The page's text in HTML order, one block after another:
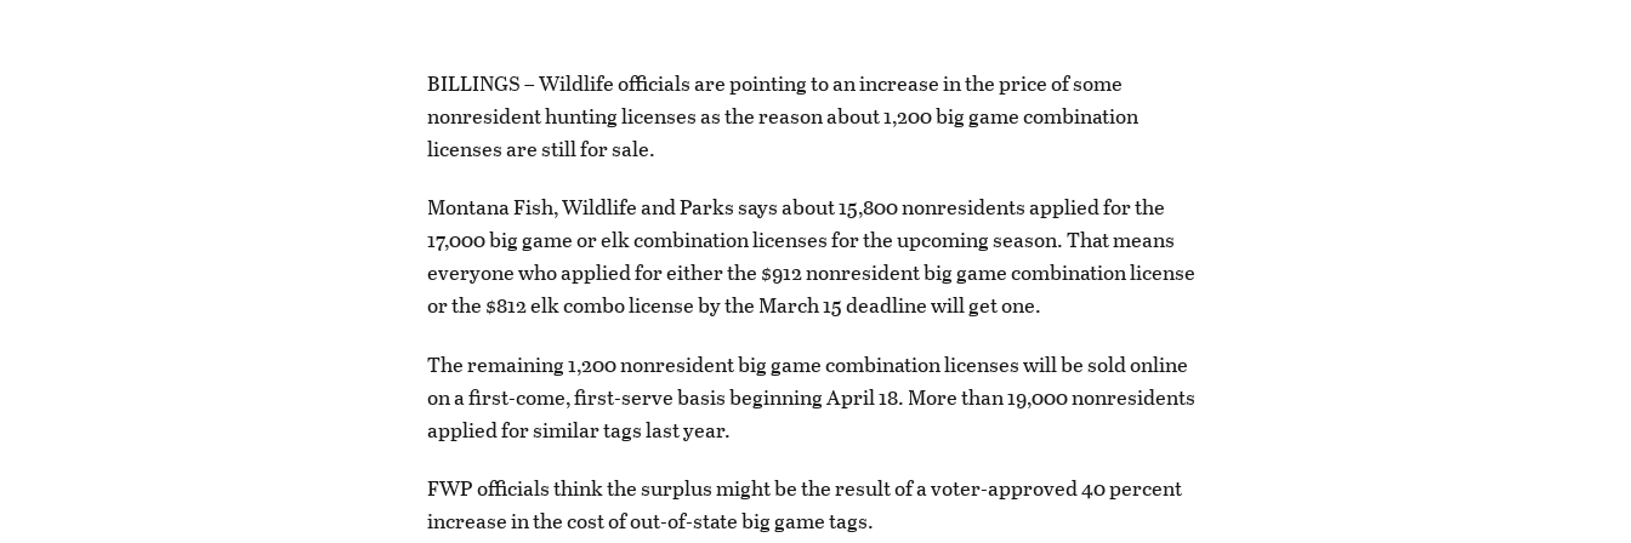
BILLINGS – Wildlife officials are pointing to an increase in the price of some
nonresident hunting licenses as the reason about 1,200 big game combination
licenses are still for sale.
Montana Fish, Wildlife and Parks says about 15,800 nonresidents applied for the
17,000 big game or elk combination licenses for the upcoming season. That means
everyone who applied for either the $912 nonresident big game combination license
or the $812 elk combo license by the March 15 deadline will get one.
The remaining 1,200 nonresident big game combination licenses will be sold online
on a first-come, first-serve basis beginning April 18. More than 19,000 nonresidents
applied for similar tags last year.
FWP officials think the surplus might be the result of a voter-approved 40 percent
increase in the cost of out-of-state big game tags.